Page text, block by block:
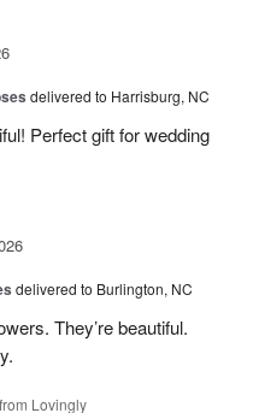
delivered to Harrisburg, NC
Perfect gift for wedding
delivered to Burlington, NC
They’re beautiful.
Lovingly